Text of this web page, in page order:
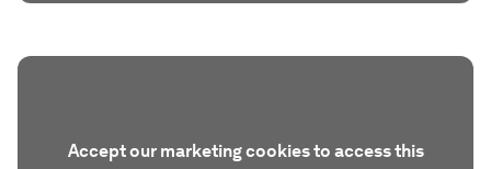
Accept our marketing cookies to access this